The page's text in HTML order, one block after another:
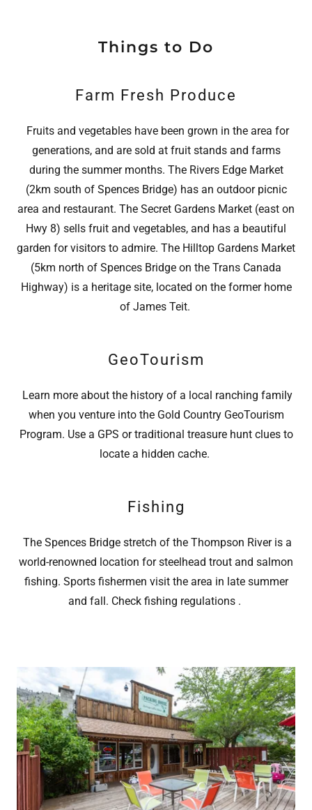
Things to Do
Farm Fresh Produce
Fruits and vegetables have been grown in the area for
generations, and are sold at fruit stands and farms
during the summer months. The Rivers Edge Market
(2km south of Spences Bridge) has an outdoor picnic
area and restaurant. The Secret Gardens Market (east on
Hwy 8) sells fruit and vegetables, and has a beautiful
garden for visitors to admire. The Hilltop Gardens Market
(5km north of Spences Bridge on the Trans Canada
Highway) is a heritage site, located on the former home
of James Teit.
GeoTourism
Learn more about the history of a local ranching family
when you venture into the Gold Country GeoTourism
Program. Use a GPS or traditional treasure hunt clues to
locate a hidden cache.
Fishing
The Spences Bridge stretch of the Thompson River is a
world-renowned location for steelhead trout and salmon
fishing. Sports fishermen visit the area in late summer
and fall. Check fishing regulations .